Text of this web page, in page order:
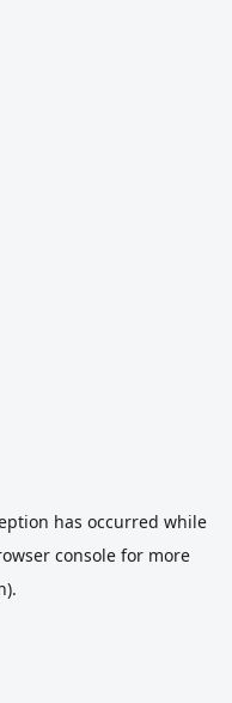
has occurred while
console for more